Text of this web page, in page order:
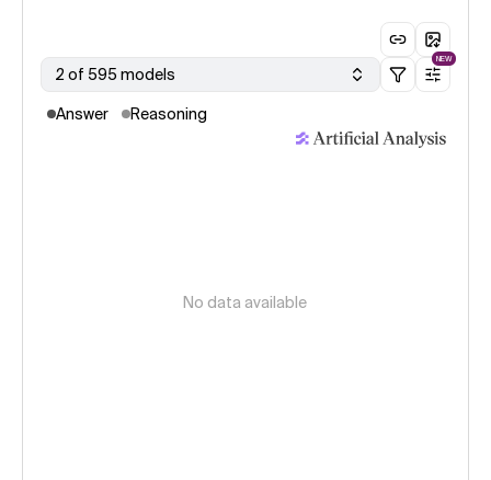
2 of 595 models
NEW
Answer Reasoning
No data available